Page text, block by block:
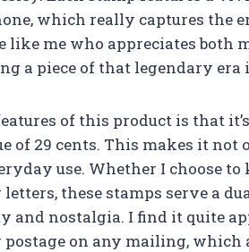
which really captures the
like me who appreciates both
a piece of that legendary era
of this product is that
of 29 cents. This makes it not
use. Whether I choose to
these stamps serve a
and nostalgia. I find it quite
postage on any mailing,